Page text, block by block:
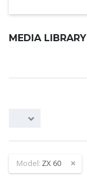
MEDIA LIBRARY
Model: ZX 60